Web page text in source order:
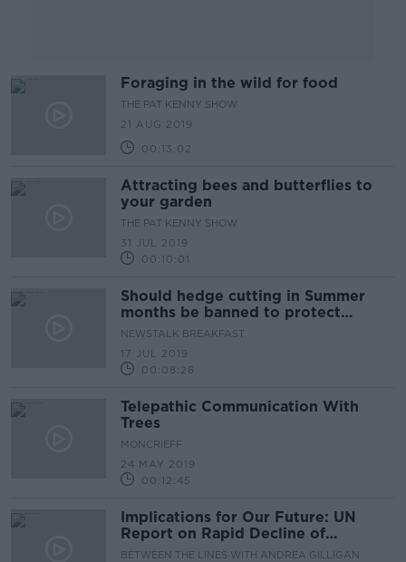
Foraging in the wild for food
THE PAT KENNY SHOW
21 AUG 2019
00:13:02
Attracting bees and butterflies to
your garden
THE PAT KENNY SHOW
31 JUL 2019
00:10:01
Should hedge cutting in Summer
months be banned to protect
nature?
NEWSTALK BREAKFAST
17 JUL 2019
00:08:26
Telepathic Communication With
Trees
MONCRIEFF
24 MAY 2019
00:12:45
Implications for Our Future: UN
Report on Rapid Decline of
Biodiversity
BETWEEN THE LINES WITH ANDREA GILLIGAN